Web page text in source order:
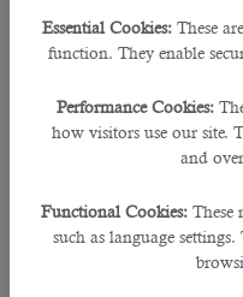
Essential Cookies: These
function. They enable
Performance Cookies:
how visitors use our site.
and
Functional Cookies: These
such as language
B2C solutions
is the
professional life & smooth
medium, large, and
2. Management
Rating: 3.9
It is a prestigious